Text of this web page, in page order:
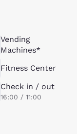
Vending
Machines*
Fitness Center
Check in / out
16:00 / 11:00